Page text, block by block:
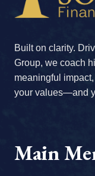
Built on clarity.
Group, we coach
meaningful
your values—and
Main